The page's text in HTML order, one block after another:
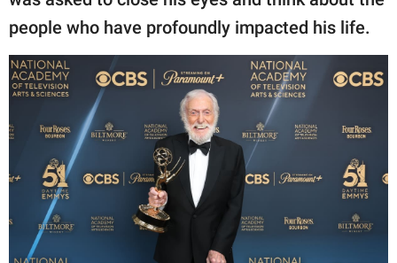
people who have profoundly impacted his life.